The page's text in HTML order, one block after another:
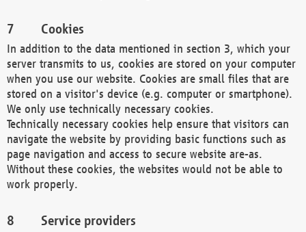
Cookies
In addition to the data mentioned in section 3, which your
server transmits to us, cookies are stored on your computer
when you use our website. Cookies are small files that are
stored on a visitor's device (e.g. computer or smartphone).
We only use technically necessary cookies.
Technically necessary cookies help ensure that visitors can
navigate the website by providing basic functions such as
page navigation and access to secure website are-as.
Without these cookies, the websites would not be able to
work properly.
Service providers